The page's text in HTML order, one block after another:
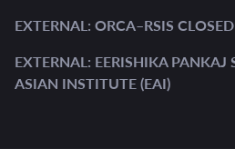
EXTERNAL: ORCA–RSIS
EXTERNAL: EERISHIKA PANKAJ
ASIAN INSTITUTE (EAI)